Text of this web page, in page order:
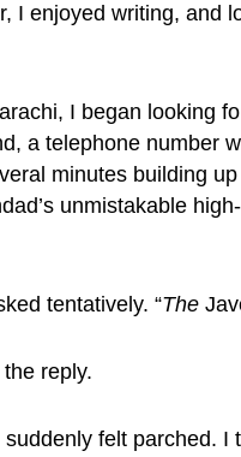
I enjoyed writing, and
I began looking
a telephone number
minutes building
unmistakable
tentatively. “The
reply.
felt parched. I